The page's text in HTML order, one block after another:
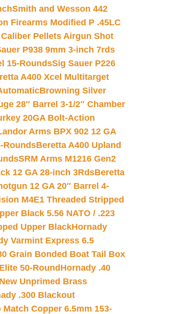
Smith and Wesson 442
Firearms Modified P .45LC
Pellets Airgun Shot
P938 9mm 3-inch 7rds
15-RoundsSig Sauer P226
A400 Xcel Multitarget
Browning Silver
28″ Barrel 3-1/2″ Chamber
20GA Bolt-Action
Arms BPX 902 12 GA
RoundsBeretta A400 Upland
SRM Arms M1216 Gen2
12 GA 28-inch 3RdsBeretta
12 GA 20″ Barrel 4-
M4E1 Threaded Stripped
Black 5.56 NATO / .223
Upper BlackHornady
Varmint Express 6.5
Grain Bonded Boat Tail Box
50-Round Hornady .40
Unprimed Brass
.300 Blackout
Match Copper 6.5mm 153-